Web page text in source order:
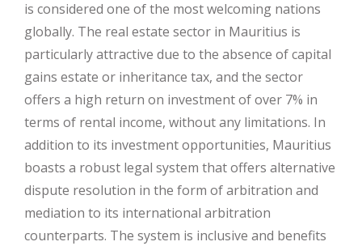
is considered one of the most welcoming nations
globally. The real estate sector in Mauritius is
particularly attractive due to the absence of capital
gains estate or inheritance tax, and the sector
offers a high return on investment of over 7% in
terms of rental income, without any limitations. In
addition to its investment opportunities, Mauritius
boasts a robust legal system that offers alternative
dispute resolution in the form of arbitration and
mediation to its international arbitration
counterparts. The system is inclusive and benefits